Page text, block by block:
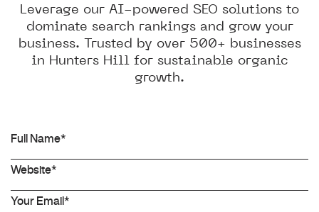
Leverage our AI-powered SEO solutions to
dominate search rankings and grow your
business. Trusted by over 500+ businesses
in Hunters Hill for sustainable organic
growth.